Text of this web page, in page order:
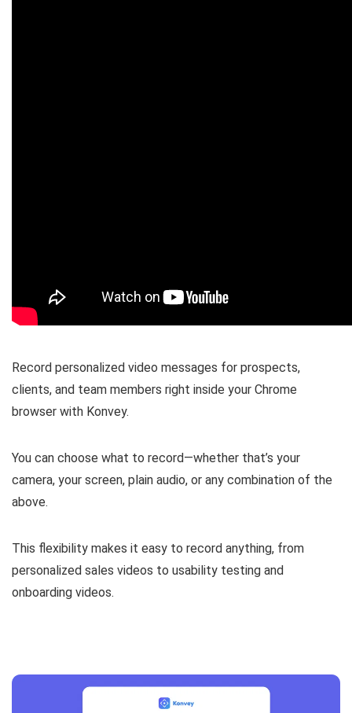
Record personalized video messages for prospects,
clients, and team members right inside your Chrome
browser with Konvey.
You can choose what to record—whether that’s your
camera, your screen, plain audio, or any combination of the
above.
This flexibility makes it easy to record anything, from
personalized sales videos to usability testing and
onboarding videos.